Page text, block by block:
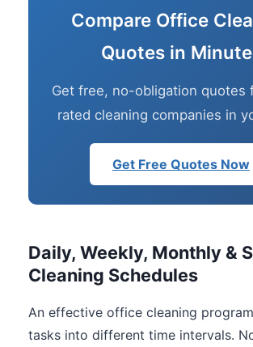
Compare Office
Quotes in
Get free, no-obligation quotes
rated cleaning companies in
Get Free Quotes Now
Daily, Weekly, Monthly &
Cleaning Schedules
An effective office cleaning
tasks into different time intervals.